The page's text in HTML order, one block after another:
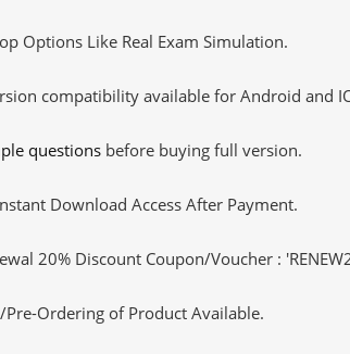
Options Like Real Exam Simulation.
compatibility available for Android and
questions before buying full version.
Download Access After Payment.
20% Discount Coupon/Voucher :
Ordering of Product Available.